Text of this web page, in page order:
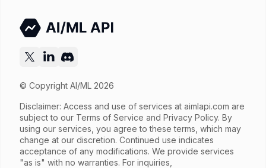
© Copyright AI/ML 2026
Disclaimer: Access and use of services at aimlapi.com are
subject to our Terms of Service and Privacy Policy. By
using our services, you agree to these terms, which may
change at our discretion. Continued use indicates
acceptance of any modifications. We provide services
"as is" with no warranties. For inquiries,